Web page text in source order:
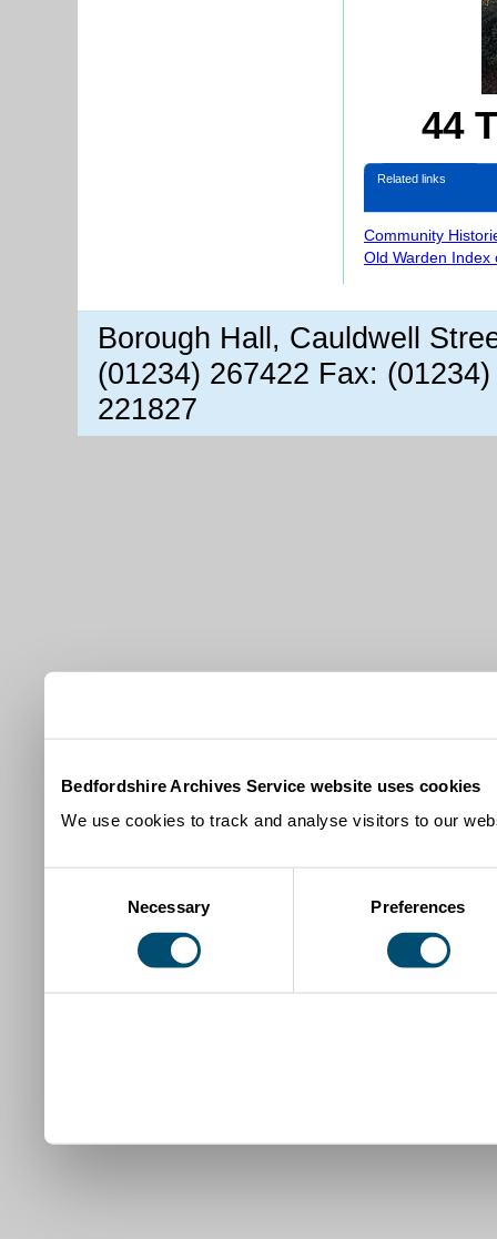
Bedfordshire Archives Service website uses cookies
We use cookies to track and analyse visitors to our
Necessary Preferences
44
Related links
Community
Old Warden Index
Borough Hall, Cauldwell
(01234) 267422 Fax:
221827